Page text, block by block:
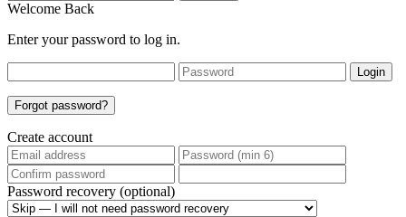
Welcome Back
Enter your password to log in.
Login
Forgot password?
Create account
Password recovery (optional)